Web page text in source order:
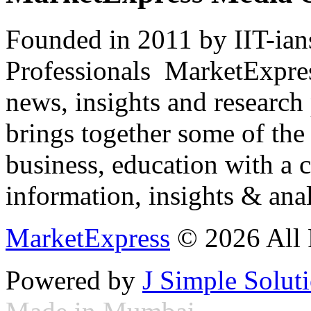
Founded in 2011 by IIT-
Professionals
news, insights and
brings together some of
business, education with
information, insights &
MarketExpress © 2026 All
Powered by J Simple